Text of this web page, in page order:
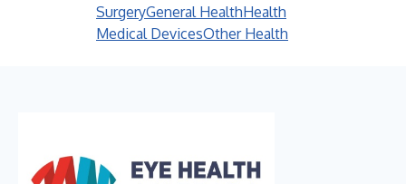
SurgeryGeneral HealthHealth
Medical DevicesOther Health